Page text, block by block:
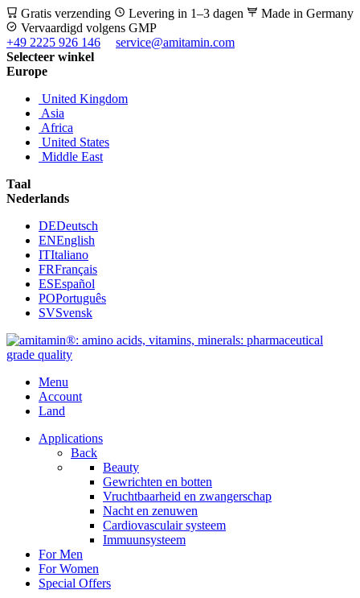
Gratis verzending Levering in 1–3 dagen
Made in Germany
Vervaardigd volgens GMP
+49 2225 926 146
service@amitamin.com
Selecteer winkel
Europe
United Kingdom
Asia
Africa
United States
Middle East
Taal
Nederlands
DEDeutsch
ENEnglish
ITItaliano
FRFrançais
ESEspañol
POPortuguês
SVSvensk
Menu
Account
Land
Applications
Back
Beauty
Gewrichten en botten
Vruchtbaarheid en zwangerschap
Nacht en zenuwen
Cardiovasculair systeem
Immuunsysteem
For Men
For Women
Special Offers